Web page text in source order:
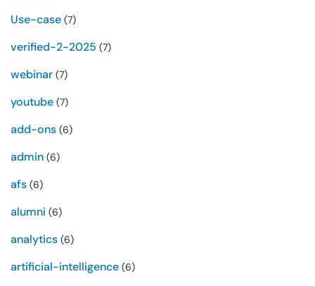
Use-case (7)
verified-2-2025 (7)
webinar (7)
youtube (7)
add-ons (6)
admin (6)
afs (6)
alumni (6)
analytics (6)
artificial-intelligence (6)